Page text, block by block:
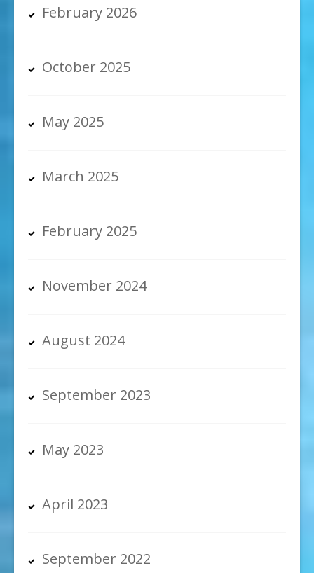
February 2026
October 2025
May 2025
March 2025
February 2025
November 2024
August 2024
September 2023
May 2023
April 2023
September 2022